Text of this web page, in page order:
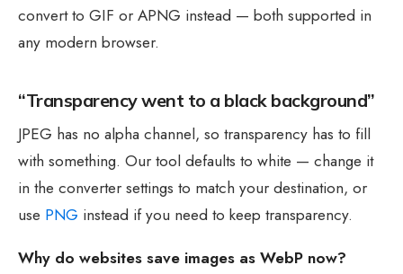
convert to GIF or APNG instead — both supported in
any modern browser.
“Transparency went to a black background”
JPEG has no alpha channel, so transparency has to fill
with something. Our tool defaults to white — change it
in the converter settings to match your destination, or
use PNG instead if you need to keep transparency.
Why do websites save images as WebP now?